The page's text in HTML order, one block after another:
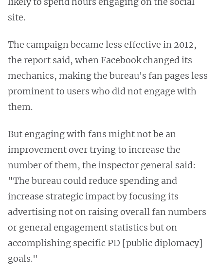
site.
The campaign became less effective in 2012,
the report said, when Facebook changed its
mechanics, making the bureau's fan pages less
prominent to users who did not engage with
them.
But engaging with fans might not be an
improvement over trying to increase the
number of them, the inspector general said:
"The bureau could reduce spending and
increase strategic impact by focusing its
advertising not on raising overall fan numbers
or general engagement statistics but on
accomplishing specific PD [public diplomacy]
goals."